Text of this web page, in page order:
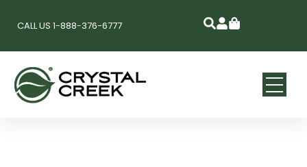
CALL US 1-888-376-6777